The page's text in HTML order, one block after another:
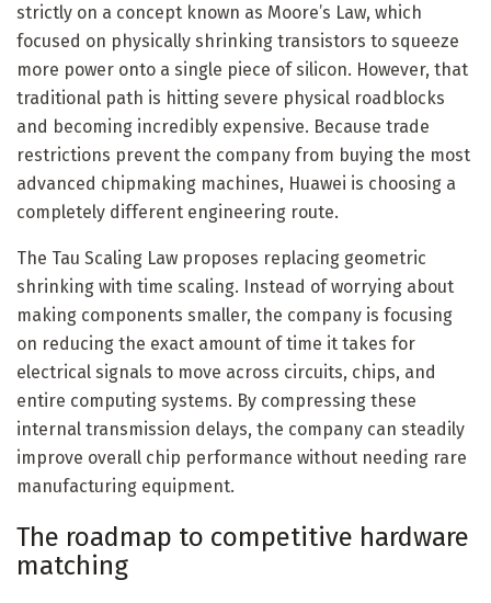
strictly on a concept known as Moore’s Law, which
focused on physically shrinking transistors to squeeze
more power onto a single piece of silicon. However, that
traditional path is hitting severe physical roadblocks
and becoming incredibly expensive. Because trade
restrictions prevent the company from buying the most
advanced chipmaking machines, Huawei is choosing a
completely different engineering route.
The Tau Scaling Law proposes replacing geometric
shrinking with time scaling. Instead of worrying about
making components smaller, the company is focusing
on reducing the exact amount of time it takes for
electrical signals to move across circuits, chips, and
entire computing systems. By compressing these
internal transmission delays, the company can steadily
improve overall chip performance without needing rare
manufacturing equipment.
The roadmap to competitive hardware
matching